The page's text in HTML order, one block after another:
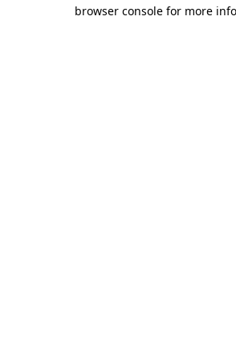
browser console for more